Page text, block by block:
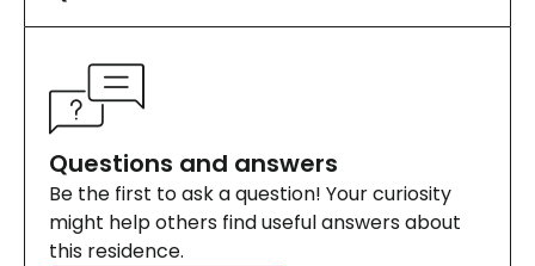
Questions and answers
Be the first to ask a question! Your curiosity
might help others find useful answers about
this residence.